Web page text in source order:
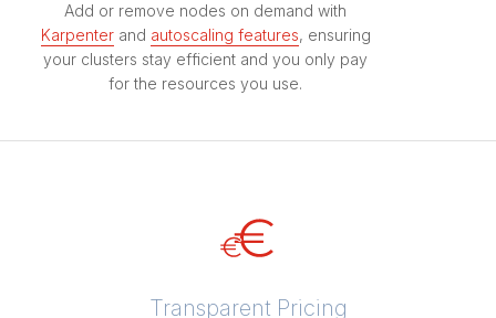
Add or remove nodes on demand with
Karpenterand autoscaling features, ensuring
your clusters stay efficient and you only pay
for the resources you use.
Transparent Pricing